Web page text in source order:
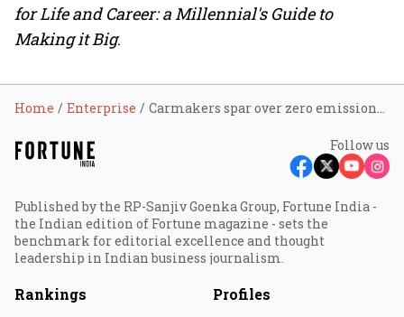
for Life and Career: a Millennial's Guide to
Making it Big.
Home Enterprise Carmakers spar over zero emissions deadline
Follow us
Published by the RP-Sanjiv Goenka Group, Fortune India -
the Indian edition of Fortune magazine - sets the
benchmark for editorial excellence and thought
leadership in Indian business journalism.
Rankings Profiles